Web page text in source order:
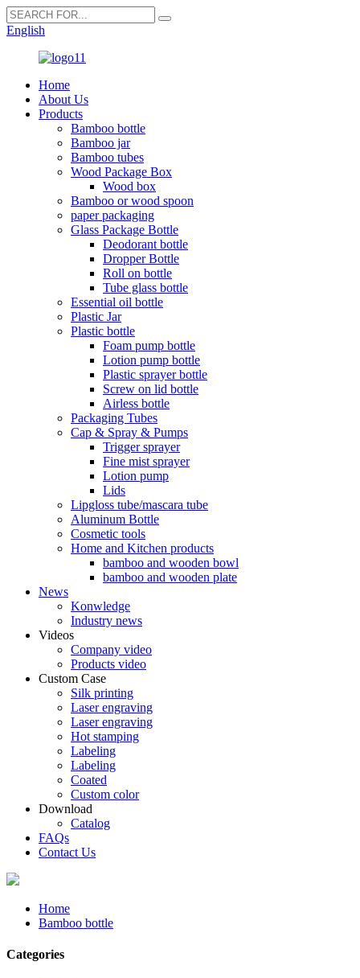
English
Home
About Us
Products
Bamboo bottle
Bamboo jar
Bamboo tubes
Wood Package Box
Wood box
Bamboo or wood spoon
paper packaging
Glass Package Bottle
Deodorant bottle
Dropper Bottle
Roll on bottle
Tube glass bottle
Essential oil bottle
Plastic Jar
Plastic bottle
Foam pump bottle
Lotion pump bottle
Plastic sprayer bottle
Screw on lid bottle
Airless bottle
Packaging Tubes
Cap & Spray & Pumps
Trigger sprayer
Fine mist sprayer
Lotion pump
Lids
Lipgloss tube/mascara tube
Aluminum Bottle
Cosmetic tools
Home and Kitchen products
bamboo and wooden bowl
bamboo and wooden plate
News
Konwledge
Industry news
Videos
Company video
Products video
Custom Case
Silk printing
Laser engraving
Laser engraving
Hot stamping
Labeling
Labeling
Coated
Custom color
Download
Catalog
FAQs
Contact Us
Home
Bamboo bottle
Categories